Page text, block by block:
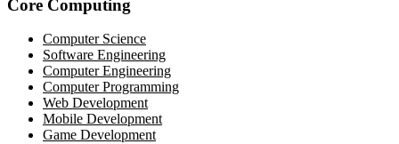
Core Computing
Computer Science
Software Engineering
Computer Engineering
Computer Programming
Web Development
Mobile Development
Game Development